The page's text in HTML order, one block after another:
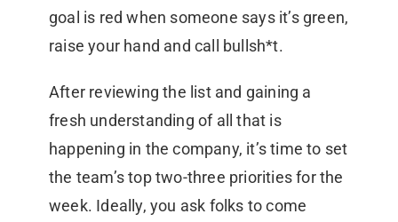
goal is red when someone says it’s green,
raise your hand and call bullsh*t.
After reviewing the list and gaining a
fresh understanding of all that is
happening in the company, it’s time to set
the team’s top two-three priorities for the
week. Ideally, you ask folks to come